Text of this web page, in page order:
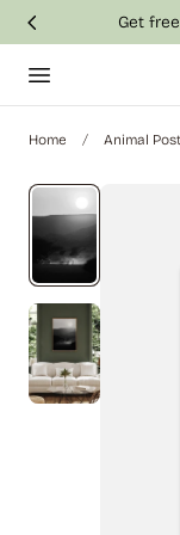
to content Get
Home Animal